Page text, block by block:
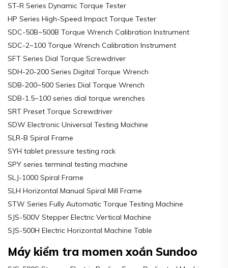
ST-R Series Dynamic Torque Tester
HP Series High-Speed Impact Torque Tester
SDC-50B~500B Torque Wrench Calibration Instrument
SDC-2~100 Torque Wrench Calibration Instrument
SFT Series Dial Torque Screwdriver
SDH-20-200 Series Digital Torque Wrench
SDB-200~500 Series Dial Torque Wrench
SDB-1.5~100 series dial torque wrenches
SRT Preset Torque Screwdriver
SDW Electronic Universal Testing Machine
SLR-B Spiral Frame
SYH tablet pressure testing rack
SPY series terminal testing machine
SLJ-1000 Spiral Frame
SLH Horizontal Manual Spiral Mill Frame
STW Series Fully Automatic Torque Testing Machine
SJS-500V Stepper Electric Vertical Machine
SJS-500H Electric Horizontal Machine Table
Máy kiểm tra momen xoắn Sundoo